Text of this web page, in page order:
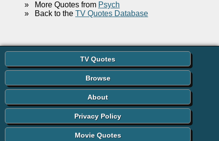
»More Quotes from Psych
»Back to the TV Quotes Database
TV Quotes
Browse
About
Privacy Policy
Movie Quotes